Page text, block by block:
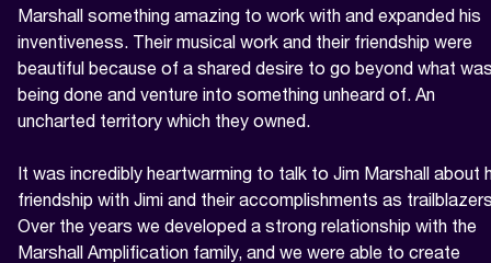
Marshall something amazing to work with and expanded his
inventiveness. Their musical work and their friendship were
beautiful because of a shared desire to go beyond what
being done and venture into something unheard of. An
uncharted territory which they owned.
It was incredibly heartwarming to talk to Jim Marshall about
friendship with Jimi and their accomplishments as
Over the years we developed a strong relationship with the
Marshall Amplification family, and we were able to create